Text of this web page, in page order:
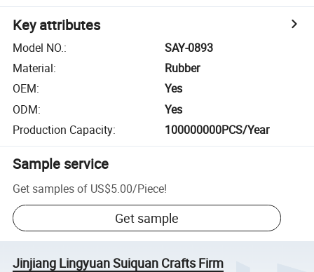
Key attributes
Model NO.:
SAY-0893
Material:
Rubber
OEM:
Yes
ODM:
Yes
Production Capacity: 100000000PCS/Year
Sample service
Get samples of US$5.00/Piece!
Get sample
Jinjiang Lingyuan Suiquan Crafts Firm